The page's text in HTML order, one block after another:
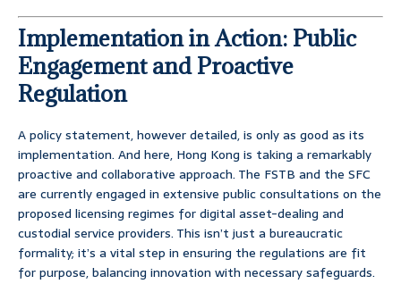
Implementation in Action: Public
Engagement and Proactive
Regulation
A policy statement, however detailed, is only as good as its
implementation. And here, Hong Kong is taking a remarkably
proactive and collaborative approach. The FSTB and the SFC
are currently engaged in extensive public consultations on the
proposed licensing regimes for digital asset-dealing and
custodial service providers. This isn’t just a bureaucratic
formality; it’s a vital step in ensuring the regulations are fit
for purpose, balancing innovation with necessary safeguards.